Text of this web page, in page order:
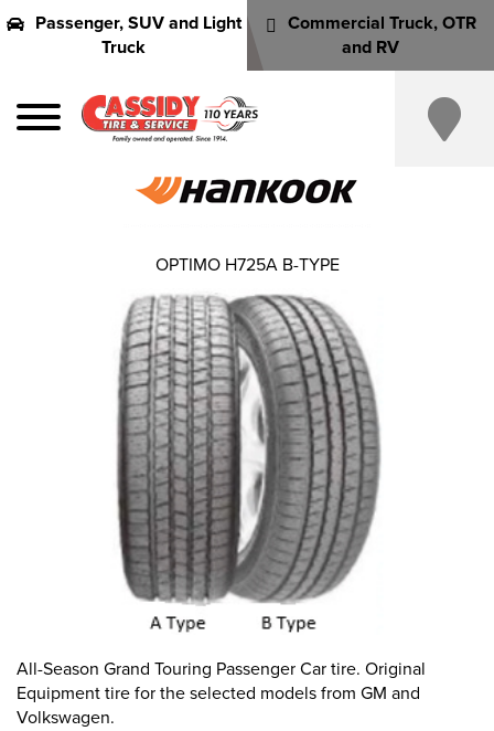
Passenger, SUV and Light
Truck
Commercial Truck, OTR
and RV
All-Season Grand Touring Passenger Car tire. Original
Equipment tire for the selected models from GM and
Volkswagen.
OPTIMO H725A B-TYPE